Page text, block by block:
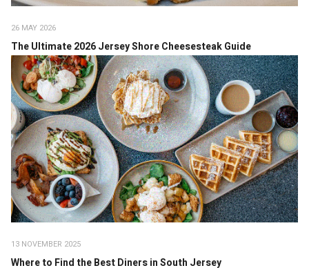
26 MAY 2026
The Ultimate 2026 Jersey Shore Cheesesteak Guide
13 NOVEMBER 2025
Where to Find the Best Diners in South Jersey